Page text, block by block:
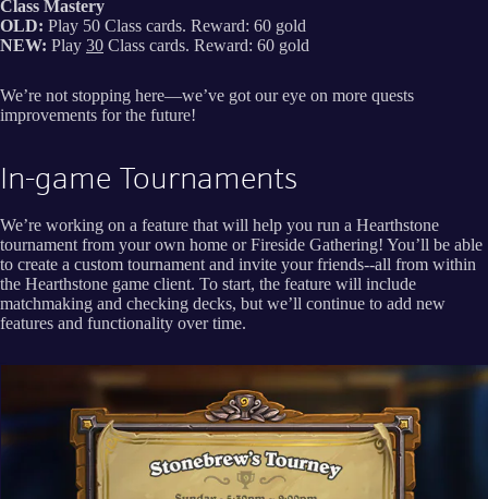
Class Mastery
OLD: Play 50 Class cards. Reward: 60 gold
NEW: Play 30 Class cards. Reward: 60 gold
We’re not stopping here—we’ve got our eye on more quests
improvements for the future!
In-game Tournaments
We’re working on a feature that will help you run a Hearthstone
tournament from your own home or Fireside Gathering! You’ll be able
to create a custom tournament and invite your friends--all from within
the Hearthstone game client. To start, the feature will include
matchmaking and checking decks, but we’ll continue to add new
features and functionality over time.